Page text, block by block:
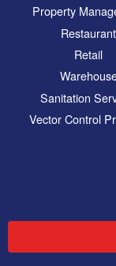
Property
Restaurant
Retail
Sanitation
Vector Control